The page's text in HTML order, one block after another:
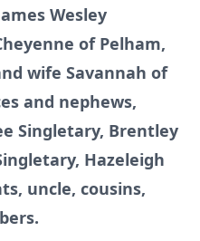
Wesley
of Pelham,
wife Savannah of
and nephews,
Singletary, Brentley
Hazeleigh
uncle, cousins,